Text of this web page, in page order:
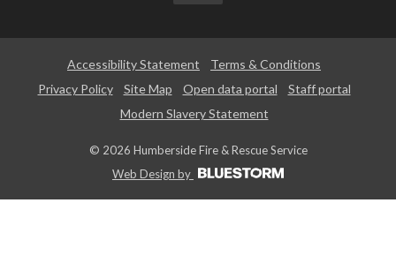
Accessibility Statement
Terms & Conditions
Privacy Policy
Site Map Open data portal
Staff portal
Modern Slavery Statement
© 2026 Humberside Fire & Rescue Service
Web Design by